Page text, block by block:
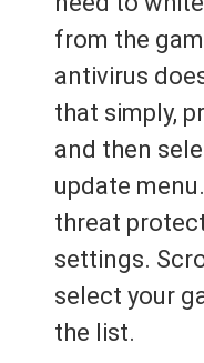
from the
antivirus
that simply,
and then
update
threat
settings.
select your
the list.